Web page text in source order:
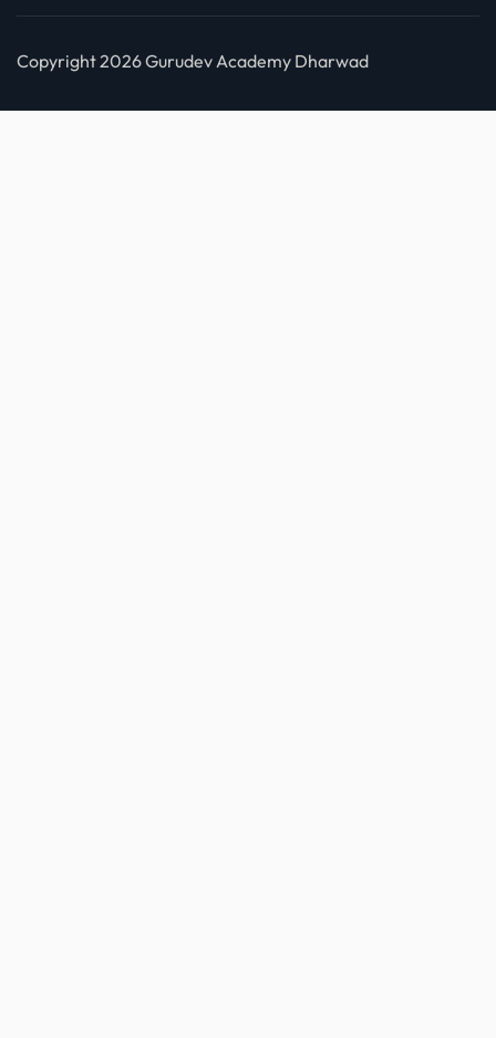
Copyright 2026 Gurudev Academy Dharwad